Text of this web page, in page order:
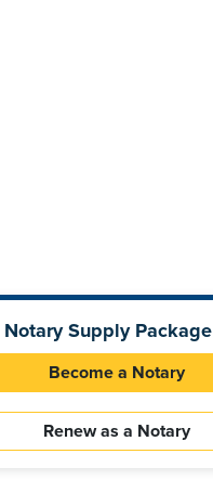
Supply Package
Become a Notary
Renew as a Notary